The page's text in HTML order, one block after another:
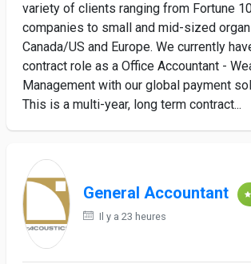
variety of clients ranging from Fortune
companies to small and mid-sized
Canada/US and Europe. We currently
contract role as a Office Accountant -
Management with our global payment
This is a multi-year, long term contract...
General Accountant
Il y a 23 heures